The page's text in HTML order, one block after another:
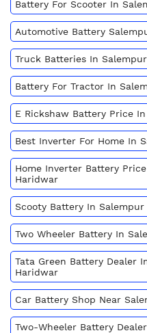
Battery For Scooter In
Automotive Battery
Truck Batteries In
Battery For Tractor In
E Rickshaw Battery Price
Best Inverter For Home In
Home Inverter Battery
Haridwar
Scooty Battery In
Two Wheeler Battery In
Tata Green Battery Dealer
Haridwar
Car Battery Shop Near
Two-Wheeler Battery